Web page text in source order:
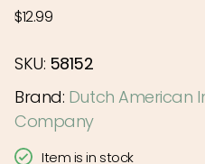
Regular
$12.99
SKU: 58152
Brand: Dutch American
Company
Item is in stock